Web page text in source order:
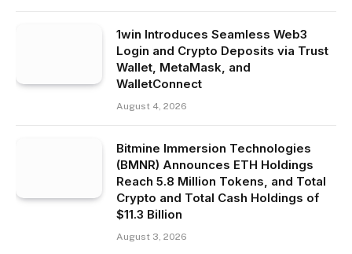
1win Introduces Seamless Web3
Login and Crypto Deposits via Trust
Wallet, MetaMask, and
WalletConnect
August 4, 2026
Bitmine Immersion Technologies
(BMNR) Announces ETH Holdings
Reach 5.8 Million Tokens, and Total
Crypto and Total Cash Holdings of
$11.3 Billion
August 3, 2026